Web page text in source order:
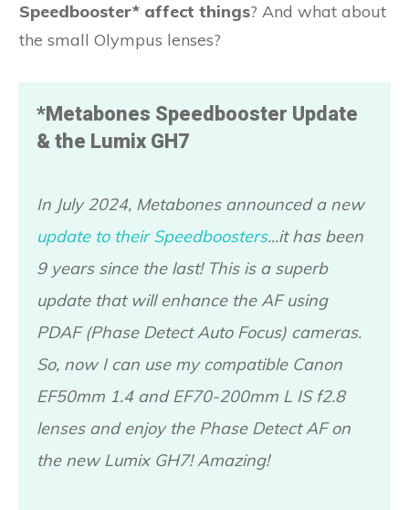
Speedbooster* affect things? And what about
the small Olympus lenses?
*Metabones Speedbooster Update
& the Lumix GH7
In July 2024, Metabones announced a new
update to their Speedboosters...it has been
9 years since the last! This is a superb
update that will enhance the AF using
PDAF (Phase Detect Auto Focus) cameras.
So, now I can use my compatible Canon
EF50mm 1.4 and EF70-200mm L IS f2.8
lenses and enjoy the Phase Detect AF on
the new Lumix GH7! Amazing!